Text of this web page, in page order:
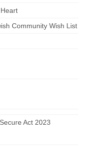
Community Wish List
Act 2023